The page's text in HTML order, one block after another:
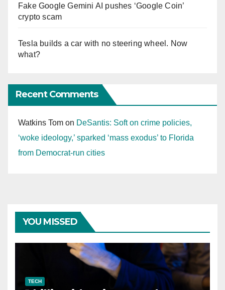
Fake Google Gemini AI pushes ‘Google Coin’
crypto scam
Tesla builds a car with no steering wheel. Now
what?
Recent Comments
Watkins Tom on DeSantis: Soft on crime policies,
‘woke ideology,’ sparked ‘mass exodus’ to Florida
from Democrat-run cities
YOU MISSED
TECH